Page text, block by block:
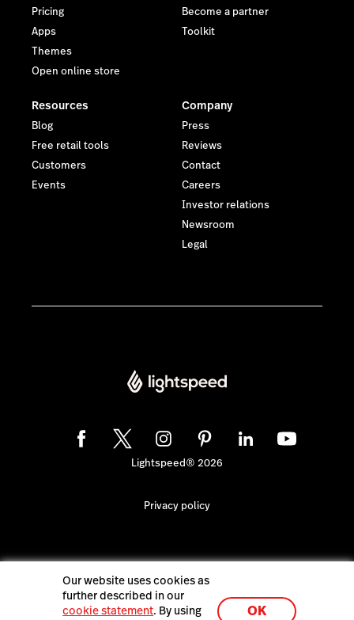
Pricing
Apps
Themes
Open online store
Become a partner
Toolkit
Resources
Blog
Free retail tools
Customers
Events
Company
Press
Reviews
Contact
Careers
Investor relations
Newsroom
Legal
Lightspeed® 2026
Privacy policy
Our website uses cookies as
further described in our
cookie statement. By using
OK